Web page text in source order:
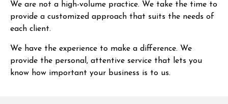
We are not a high-volume practice. We take the time to
provide a customized approach that suits the needs of
each client.
We have the experience to make a difference. We
provide the personal, attentive service that lets you
know how important your business is to us.